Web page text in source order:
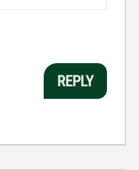
REPLY